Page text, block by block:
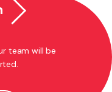
team will be